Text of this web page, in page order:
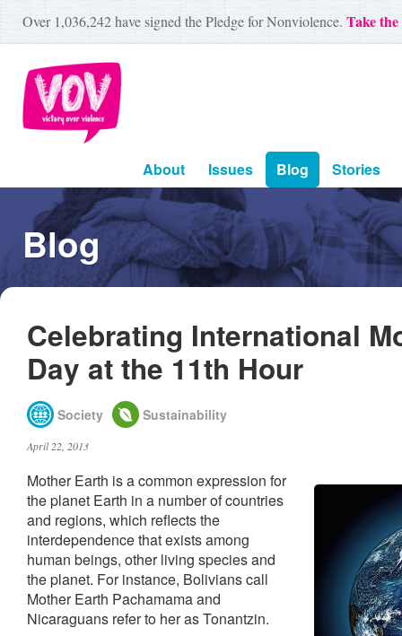
Over 1,036,242have signed the Pledge for Nonviolence. Take
About Issues Blog Stories
Blog
Celebrating International
Day at the 11th Hour
Society Sustainability
April 22, 2013
Mother Earth is a common expression for
the planet Earth in a number of countries
and regions, which reflects the
interdependence that exists among
human beings, other living species and
the planet. For instance, Bolivians call
Mother Earth Pachamama and
Nicaraguans refer to her as Tonantzin.